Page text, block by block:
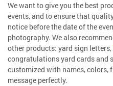
We want to give you the best
events, and to ensure that
notice before the date of the
photography. We also
other products: yard sign letters,
congratulations yard cards and
customized with names, colors,
message perfectly.